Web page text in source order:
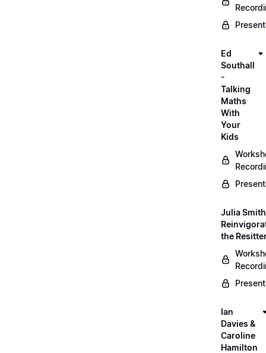
Ed
Southall
-
Talking
Maths
With
Your
Kids
Julia
the
Ian
Davies &
Caroline
Hamilton